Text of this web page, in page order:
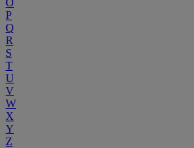
O
P
Q
R
S
T
U
V
W
X
Y
Z